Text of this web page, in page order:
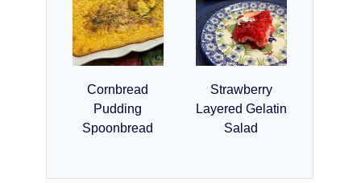
Cornbread
Pudding
Spoonbread
Strawberry
Layered Gelatin
Salad